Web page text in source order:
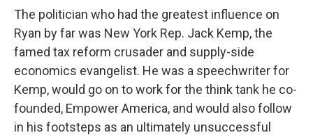
The politician who had the greatest influence on
Ryan by far was New York Rep. Jack Kemp, the
famed tax reform crusader and supply-side
economics evangelist. He was a speechwriter for
Kemp, would go on to work for the think tank he co-
founded, Empower America, and would also follow
in his footsteps as an ultimately unsuccessful